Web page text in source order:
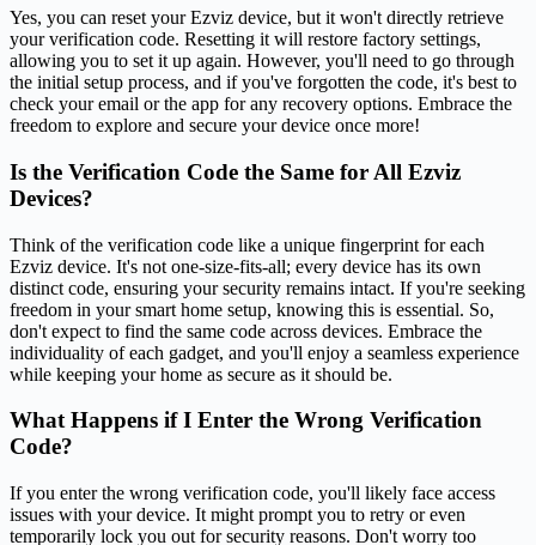
Yes, you can reset your Ezviz device, but it won't directly retrieve
your verification code. Resetting it will restore factory settings,
allowing you to set it up again. However, you'll need to go through
the initial setup process, and if you've forgotten the code, it's best to
check your email or the app for any recovery options. Embrace the
freedom to explore and secure your device once more!
Is the Verification Code the Same for All Ezviz
Devices?
Think of the verification code like a unique fingerprint for each
Ezviz device. It's not one-size-fits-all; every device has its own
distinct code, ensuring your security remains intact. If you're seeking
freedom in your smart home setup, knowing this is essential. So,
don't expect to find the same code across devices. Embrace the
individuality of each gadget, and you'll enjoy a seamless experience
while keeping your home as secure as it should be.
What Happens if I Enter the Wrong Verification
Code?
If you enter the wrong verification code, you'll likely face access
issues with your device. It might prompt you to retry or even
temporarily lock you out for security reasons. Don't worry too